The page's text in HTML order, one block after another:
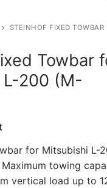
STEINHOF FIXED TOWBAR
Towbar
200 (M-
for Mitsubishi L-
towing
vertical load up to